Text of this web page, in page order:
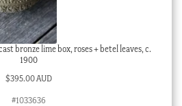
bronze lime box, roses + betel leaves, c.
1900
$395.00 AUD
#1033636